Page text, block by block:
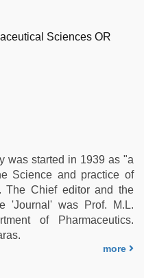
was started in 1939 as "a
Science and practice of
The Chief editor and the
'Journal' was Prof. M.L.
of Pharmaceutics.
more